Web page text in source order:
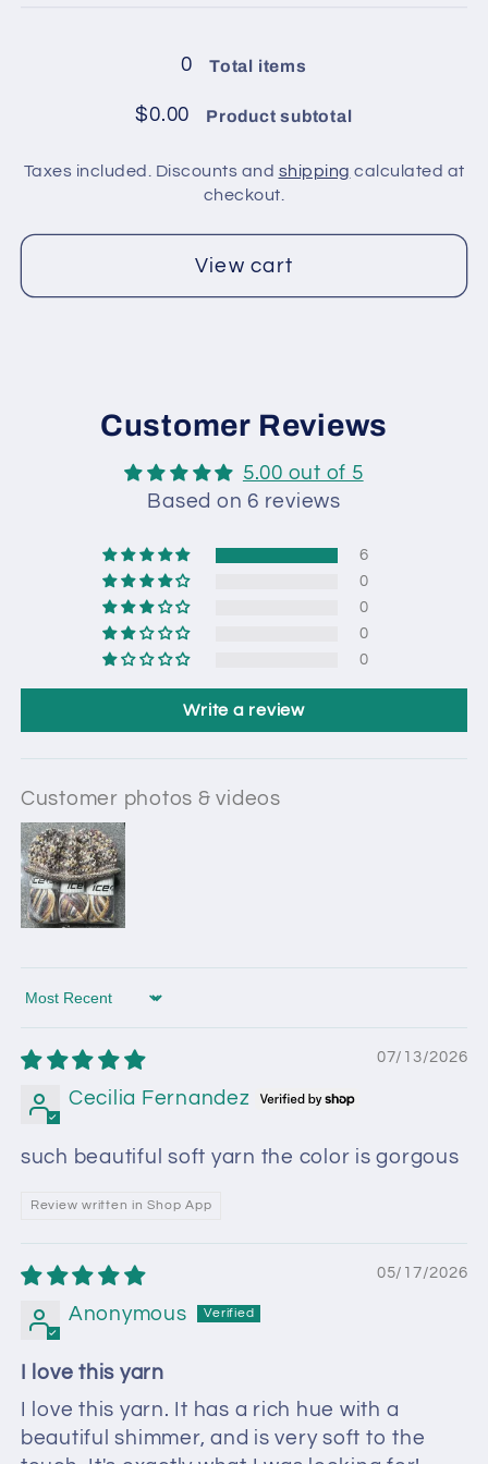
Silver
pack
/
Silver
0 Total items
$0.00 Product subtotal
Taxes included. Discounts and shipping calculated at
checkout.
View cart
Customer Reviews
5.00 out of 5
Based on 6 reviews
6
0
0
0
0
Write a review
Customer photos & videos
Sort by
07/13/2026
Cecilia Fernandez
such beautiful soft yarn the color is gorgous
Review written in Shop App
05/17/2026
Anonymous
I love this yarn
I love this yarn. It has a rich hue with a
beautiful shimmer, and is very soft to the